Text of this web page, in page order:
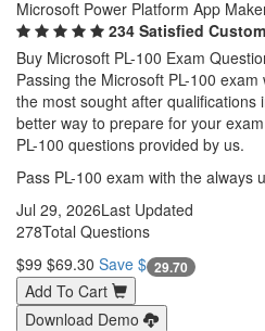
Microsoft Power Platform App
234 Satisfied
Buy Microsoft PL-100 Exam
Passing the Microsoft PL-100
the most sought after qualifications
better way to prepare for your
PL-100 questions provided by us.
Pass PL-100 exam with the always
Jul 29, 2026Last Updated
278Total Questions
$99 $69.30 Save $ 29.70
Add To Cart
Download Demo